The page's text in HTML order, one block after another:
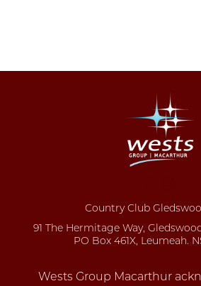
Country Club
91 The Hermitage Way,
PO Box 461X, Leumeah.